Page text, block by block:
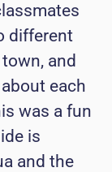
different
and
each
was a fun
is
and the